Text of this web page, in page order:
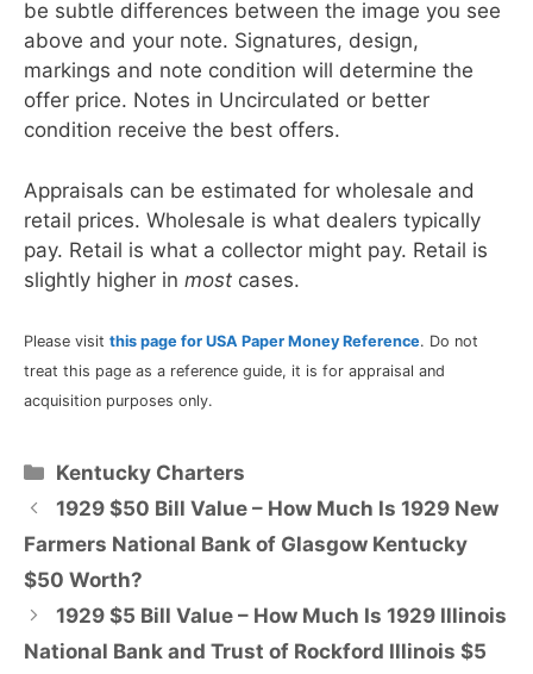
be subtle differences between the image you see
above and your note. Signatures, design,
markings and note condition will determine the
offer price. Notes in Uncirculated or better
condition receive the best offers.
Appraisals can be estimated for wholesale and
retail prices. Wholesale is what dealers typically
pay. Retail is what a collector might pay. Retail is
slightly higher in most cases.
Please visit this page for USA Paper Money Reference. Do not
treat this page as a reference guide, it is for appraisal and
acquisition purposes only.
Categories
Kentucky Charters
1929 $50 Bill Value – How Much Is 1929 New
Farmers National Bank of Glasgow Kentucky
$50 Worth?
1929 $5 Bill Value – How Much Is 1929 Illinois
National Bank and Trust of Rockford Illinois $5